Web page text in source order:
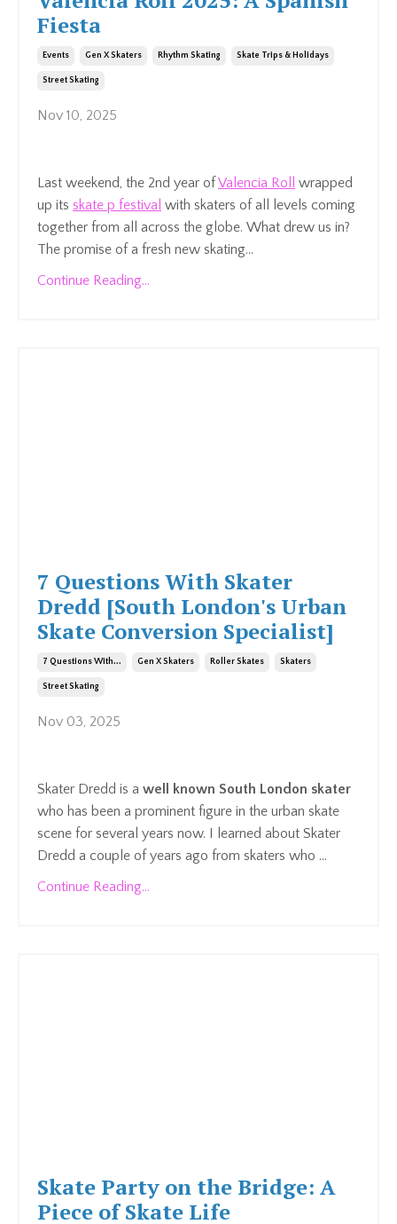
Fiesta
Events Gen X Skaters Rhythm Skating Skate Trips & Holidays
Street Skating
Nov 10, 2025
Last weekend, the 2nd year ofValencia Roll
wrapped
up its skate p festival with skaters of all levels coming
together from all across the globe. What drew us in?
The promise of a fresh new skating...
Continue Reading...
7 Questions With Skater
Dredd [South London's Urban
Skate Conversion Specialist]
7 Questions With... Gen X Skaters Roller Skates Skaters
Street Skating
Nov 03, 2025
Skater Dredd is a well known South London skater
who has been a prominent figure in the urban skate
scene for several years now. I learned about Skater
Dredd a couple of years ago from skaters who ...
Continue Reading...
Skate Party on the Bridge: A
Piece of Skate Life